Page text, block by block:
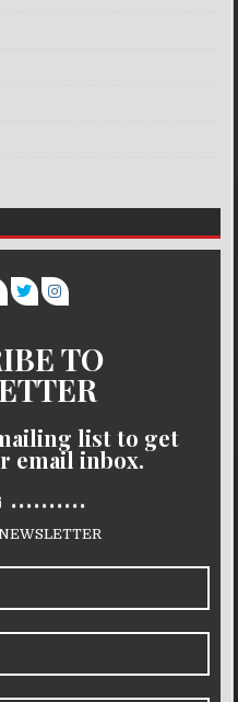
TO
list to get
email inbox.
..........